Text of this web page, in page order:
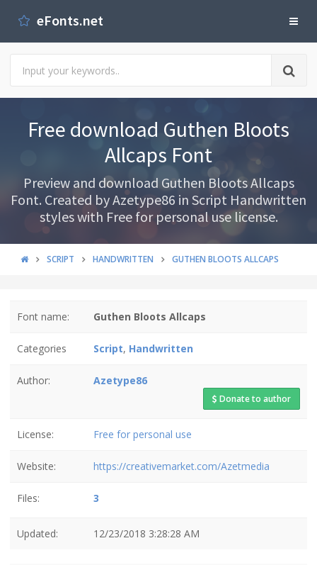
eFonts.net
Free download Guthen Bloots
Allcaps Font
Preview and download Guthen Bloots Allcaps
Font. Created by Azetype86 in Script Handwritten
styles with Free for personal use license.
SCRIPT HANDWRITTEN GUTHEN BLOOTS ALLCAPS
Font name: Guthen Bloots Allcaps
Categories Script, Handwritten
Author: Azetype86
Donate to author
License: Free for personal use
Website: https://creativemarket.com/Azetmedia
Files: 3
Updated: 12/23/2018 3:28:28 AM